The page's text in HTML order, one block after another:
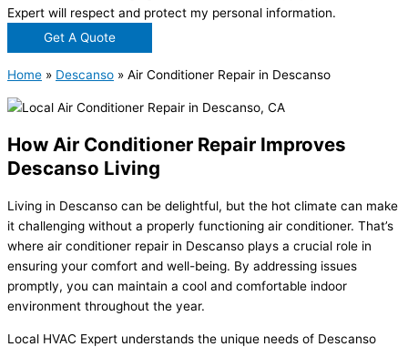
Expert will respect and protect my personal information.
Get A Quote
Home » Descanso » Air Conditioner Repair in Descanso
How Air Conditioner Repair Improves
Descanso Living
Living in Descanso can be delightful, but the hot climate can make
it challenging without a properly functioning air conditioner. That’s
where air conditioner repair in Descanso plays a crucial role in
ensuring your comfort and well-being. By addressing issues
promptly, you can maintain a cool and comfortable indoor
environment throughout the year.
Local HVAC Expert understands the unique needs of Descanso